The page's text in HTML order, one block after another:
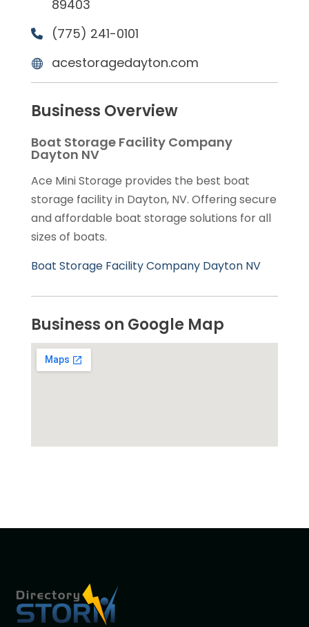
89403
(775) 241-0101
acestoragedayton.com
Business Overview
Boat Storage Facility Company
Dayton NV
Ace Mini Storage provides the best boat
storage facility in Dayton, NV. Offering secure
and affordable boat storage solutions for all
sizes of boats.
Boat Storage Facility Company Dayton NV
Business on Google Map